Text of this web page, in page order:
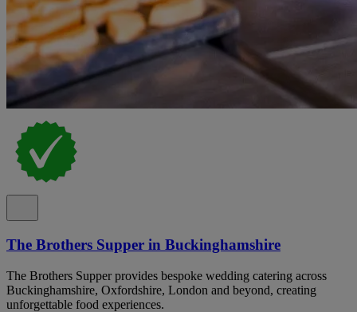
The Brothers Supper in Buckinghamshire
The Brothers Supper provides bespoke wedding catering across
Buckinghamshire, Oxfordshire, London and beyond, creating
unforgettable food experiences.